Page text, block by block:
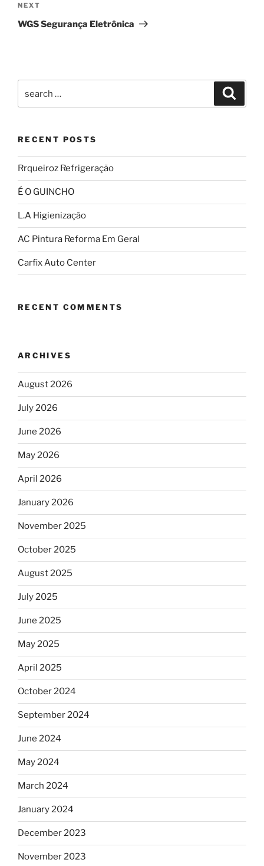
NEXT
WGS Segurança Eletrônica
RECENT POSTS
Rrqueiroz Refrigeração
É O GUINCHO
L.A Higienização
AC Pintura Reforma Em Geral
Carfix Auto Center
RECENT COMMENTS
ARCHIVES
August 2026
July 2026
June 2026
May 2026
April 2026
January 2026
November 2025
October 2025
August 2025
July 2025
June 2025
May 2025
April 2025
October 2024
September 2024
June 2024
May 2024
March 2024
January 2024
December 2023
November 2023